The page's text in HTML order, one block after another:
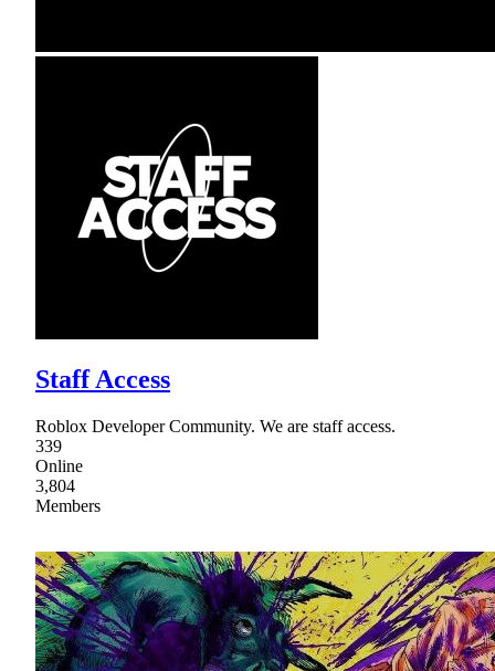
Staff Access
Roblox Developer Community. We are staff access.
339
Online
3,804
Members